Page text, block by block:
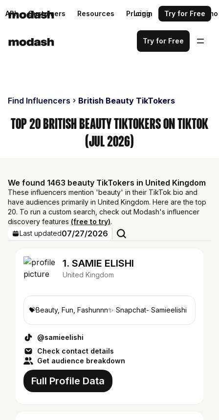
API Customers Resources Pricing Request a demo
Login Try for Free
Try for Free
Find Influencers British Beauty TikTokers
Top 20 British Beauty TikTokers on TikTok
(Jul 2026)
We found 1463 beauty TikTokers in United Kingdom
These influencers mention 'beauty' in their TikTok bio and
have audiences primarily in United Kingdom. Here are the top
20. To run a custom search, check out Modash's influencer
discovery features (free to try).
Last updated07/27/2026
1. SAMIE ELISHI
United Kingdom
💝Beauty, Fun, Fashunnn✨ Snapchat- Samieelishi
@samieelishi
Check contact details
Get audience breakdown
Full Profile Data